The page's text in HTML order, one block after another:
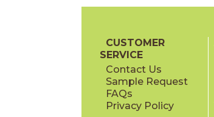
CUSTOMER
SERVICE
Contact Us
Sample Request
FAQs
Privacy Policy